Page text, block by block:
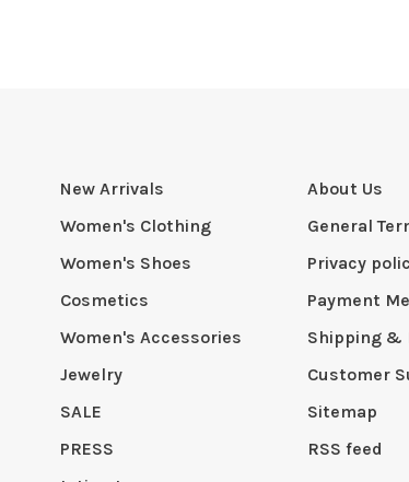
New Arrivals
Women's Clothing
Women's Shoes
Cosmetics
Women's Accessories
Jewelry
SALE
PRESS
About Us
General
Privacy
Payment
Shipping &
Customer
Sitemap
RSS feed